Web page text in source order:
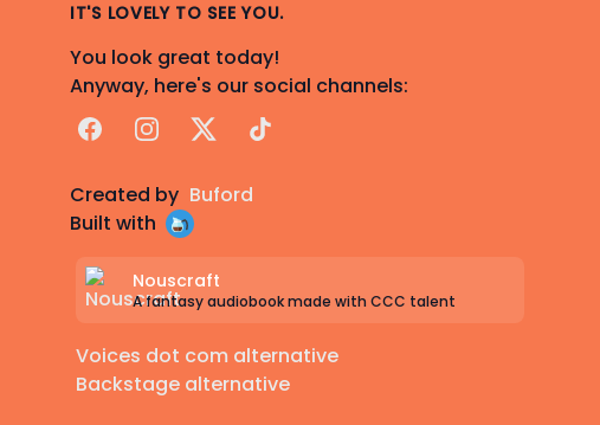
IT'S LOVELY TO SEE YOU.
You look great today!
Anyway, here's our social channels:
FacebookInstagram
X TikTok
Created by Buford
Built with
Nouscraft
A fantasy audiobook made with CCC talent
Voices dot com alternative
Backstage alternative